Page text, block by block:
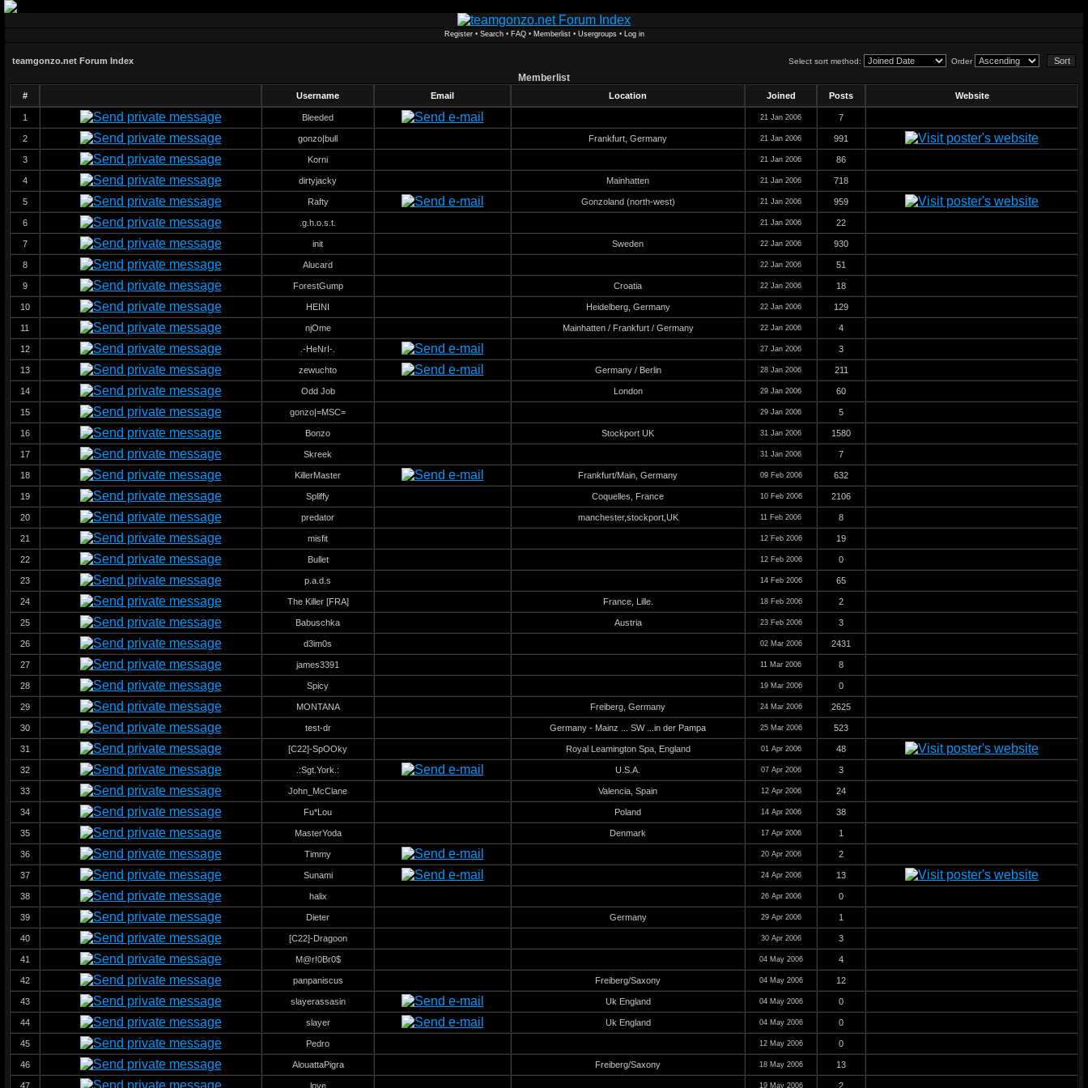
Register• Search• FAQ• Memberlist• Usergroups• Log in
teamgonzo.net Forum Index Select sort method: Order
Memberlist
# Username Email Location Joined Posts Website
1 Bleeded 21 Jan 2006 7
2 gonzo|bull Frankfurt, Germany 21 Jan 2006 991
3 Korni 21 Jan 2006 86
4 dirtyjacky Mainhatten 21 Jan 2006 718
5 Rafty Gonzoland (north-west) 21 Jan 2006 959
6 .g.h.o.s.t. 21 Jan 2006 22
7 init Sweden 22 Jan 2006 930
8 Alucard 22 Jan 2006 51
9 ForestGump Croatia 22 Jan 2006 18
10 HEINI Heidelberg, Germany 22 Jan 2006 129
11 njOme Mainhatten / Frankfurt / Germany 22 Jan 2006 4
12 .-HeNrI-. 27 Jan 2006 3
13 zewuchto Germany / Berlin 28 Jan 2006 211
14 Odd Job London 29 Jan 2006 60
15 gonzo|=MSC= 29 Jan 2006 5
16 Bonzo Stockport UK 31 Jan 2006 1580
17 Skreek 31 Jan 2006 7
18 KillerMaster Frankfurt/Main, Germany 09 Feb 2006 632
19 Spliffy Coquelles, France 10 Feb 2006 2106
20 predator manchester,stockport,UK 11 Feb 2006 8
21 misfit 12 Feb 2006 19
22 Bullet 12 Feb 2006 0
23 p.a.d.s 14 Feb 2006 65
24 The Killer [FRA] France, Lille. 18 Feb 2006 2
25 Babuschka Austria 23 Feb 2006 3
26 d3im0s 02 Mar 2006 2431
27 james3391 11 Mar 2006 8
28 Spicy 19 Mar 2006 0
29 MONTANA Freiberg, Germany 24 Mar 2006 2625
30 test-dr Germany - Mainz ... SW ...in der Pampa 25 Mar 2006 523
31 [C22]-SpOOky Royal Leamington Spa, England 01 Apr 2006 48
32 .:Sgt.York.: U.S.A. 07 Apr 2006 3
33 John_McClane Valencia, Spain 12 Apr 2006 24
34 Fu*Lou Poland 14 Apr 2006 38
35 MasterYoda Denmark 17 Apr 2006 1
36 Timmy 20 Apr 2006 2
37 Sunami 24 Apr 2006 13
38 halix 26 Apr 2006 0
39 Dieter Germany 29 Apr 2006 1
40 [C22]-Dragoon 30 Apr 2006 3
41 M@r!0Br0$ 04 May 2006 4
42 panpaniscus Freiberg/Saxony 04 May 2006 12
43 slayerassasin Uk England 04 May 2006 0
44 slayer Uk England 04 May 2006 0
45 Pedro 12 May 2006 0
46 AlouattaPigra Freiberg/Saxony 18 May 2006 13
47 love 19 May 2006 2